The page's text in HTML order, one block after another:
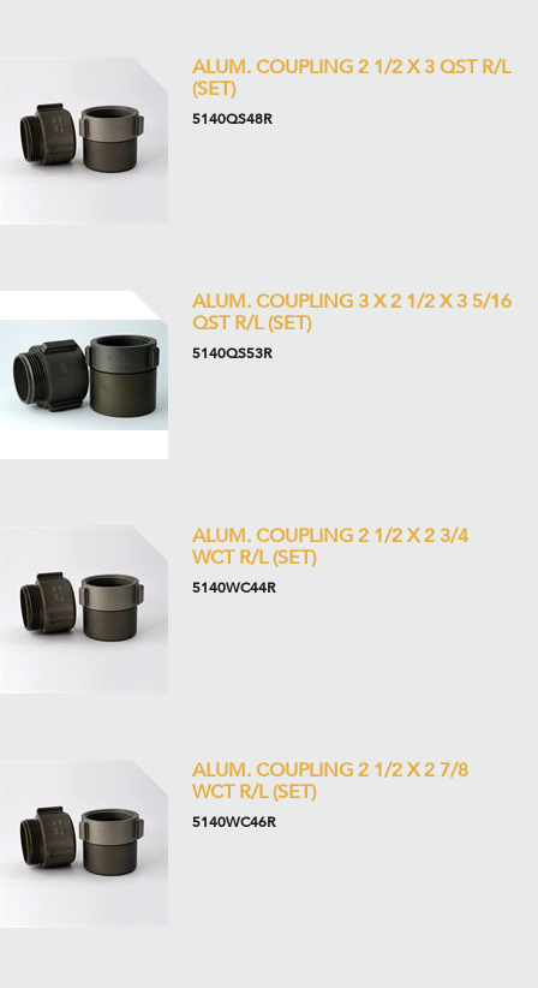
ALUM. COUPLING 2 1/2 X 3 QST R/L
(SET)
5140QS48R
ALUM. COUPLING 3 X 2 1/2 X 3 5/16
QST R/L (SET)
5140QS53R
ALUM. COUPLING 2 1/2 X 2 3/4
WCT R/L (SET)
5140WC44R
ALUM. COUPLING 2 1/2 X 2 7/8
WCT R/L (SET)
5140WC46R